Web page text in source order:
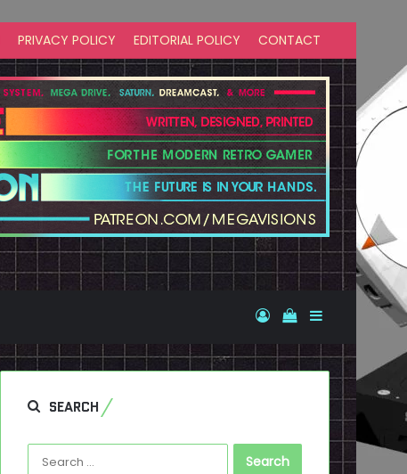
PRIVACY POLICY EDITORIAL POLICY CONTACT
Log InView your
Sidebar
SEARCH
Search
for: